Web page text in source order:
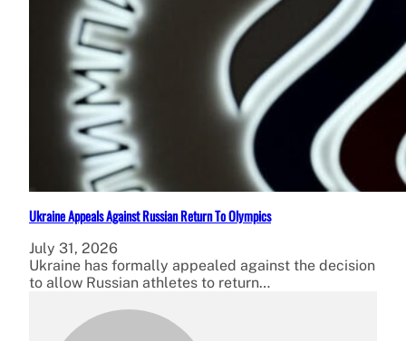
Ukraine Appeals Against Russian Return To Olympics
July 31, 2026
Ukraine has formally appealed against the decision
to allow Russian athletes to return…